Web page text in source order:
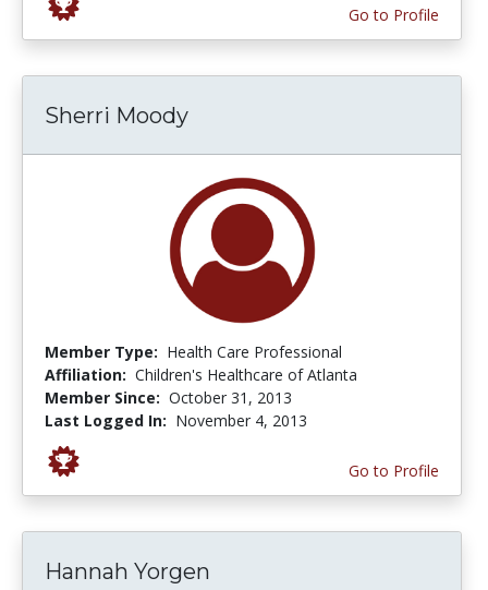
Go to Profile
Sherri Moody
Member Type: Health Care Professional
Affiliation: Children's Healthcare of Atlanta
Member Since: October 31, 2013
Last Logged In: November 4, 2013
Go to Profile
Hannah Yorgen